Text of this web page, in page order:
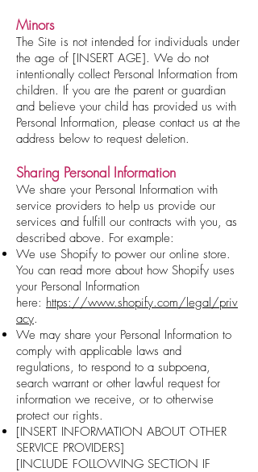
Minors
The Site is not intended for individuals under
the age of [INSERT AGE]. We do not
intentionally collect Personal Information from
children. If you are the parent or guardian
and believe your child has provided us with
Personal Information, please contact us at the
address below to request deletion.
Sharing Personal Information
We share your Personal Information with
service providers to help us provide our
services and fulfill our contracts with you, as
described above. For example:
We use Shopify to power our online store.
You can read more about how Shopify uses
your Personal Information
here: https://www.shopify.com/legal/priv
acy.
We may share your Personal Information to
comply with applicable laws and
regulations, to respond to a subpoena,
search warrant or other lawful request for
information we receive, or to otherwise
protect our rights.
[INSERT INFORMATION ABOUT OTHER
SERVICE PROVIDERS]
[INCLUDE FOLLOWING SECTION IF